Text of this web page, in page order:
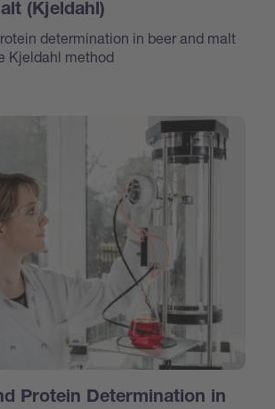
(Kjeldahl)
determination in beer and malt
Kjeldahl method
Protein Determination in